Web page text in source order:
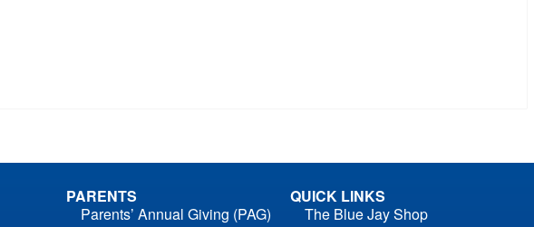
PARENTS
Parents’ Annual Giving (PAG)
QUICK LINKS
The Blue Jay Shop